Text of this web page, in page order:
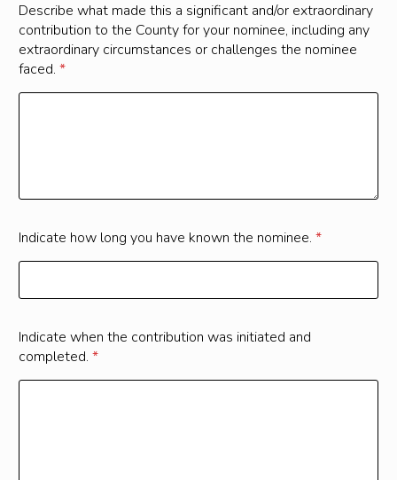
Describe what made this a significant and/or extraordinary
contribution to the County for your nominee, including any
extraordinary circumstances or challenges the nominee
faced.*
Indicate how long you have known the nominee.*
Indicate when the contribution was initiated and
completed.*